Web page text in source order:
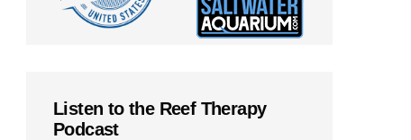
Listen to the Reef Therapy
Podcast